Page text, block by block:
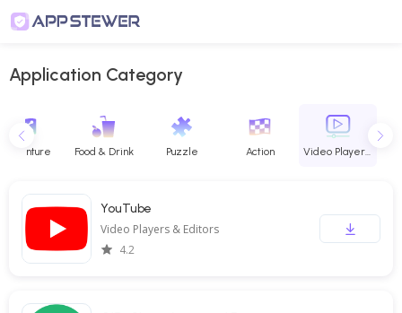
Application Category
Adventure Food & Drink Puzzle Action
YouTube
Video Players & Editors
4.2